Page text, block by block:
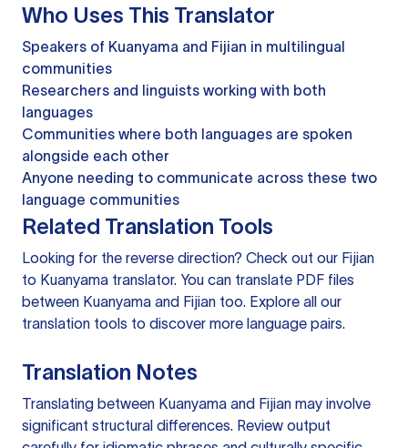
Who Uses This Translator
Speakers of Kuanyama and Fijian in multilingual
communities
Researchers and linguists working with both
languages
Communities where both languages are spoken
alongside each other
Anyone needing to communicate across these two
language communities
Related Translation Tools
Looking for the reverse direction? Check out our Fijian
to Kuanyama translator. You can translate PDF files
between Kuanyama and Fijian too. Explore all our
translation tools to discover more language pairs.
Translation Notes
Translating between Kuanyama and Fijian may involve
significant structural differences. Review output